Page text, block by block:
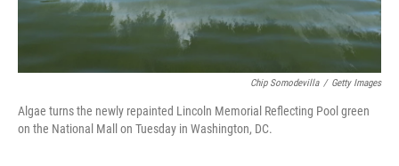
Chip Somodevilla / Getty Images
Algae turns the newly repainted Lincoln Memorial Reflecting Pool green
on the National Mall on Tuesday in Washington, DC.